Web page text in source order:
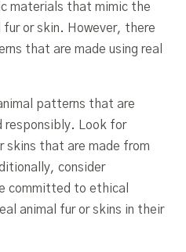
materials that mimic the
or skin. However, there
that are made using real
patterns that are
responsibly. Look for
skins that are made from
consider
committed to ethical
animal fur or skins in their